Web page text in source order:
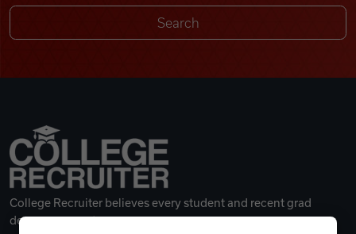
College Recruiter believes every student and recent grad
deserves a great career.